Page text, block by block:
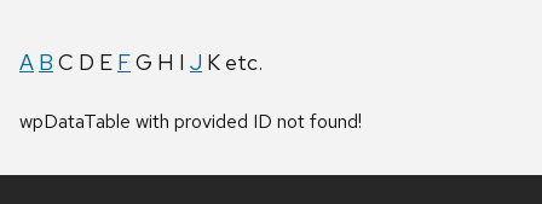
A B C D E FG H I J K etc.
wpDataTable with provided ID not found!